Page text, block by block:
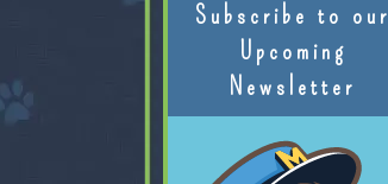
Subscribe to our
Upcoming
Newsletter